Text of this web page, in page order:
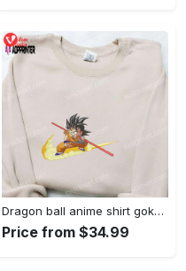
Dragon ball anime shirt goku embroidered tee for true fans
Price from $34.99